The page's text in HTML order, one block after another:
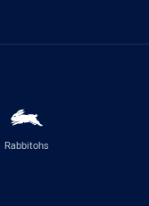
Rabbitohs